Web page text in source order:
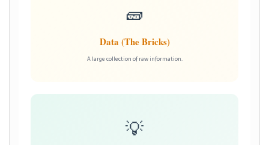
🧱
Data (The Bricks)
A large collection of raw information.
💡